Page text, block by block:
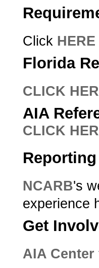
Click HERE
Florida
CLICK
AIA
CLICK
NCARB's
experience
Get
AIA